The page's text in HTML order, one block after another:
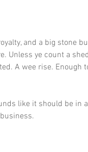
and a big stone
Unless ye count a
A wee rise. Enough
like it should be in